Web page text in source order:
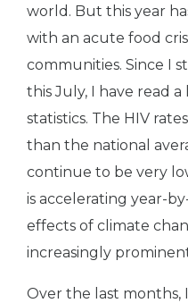
world. But this year
with an acute food
communities. Since I
this July, I have read
statistics. The HIV
than the national
continue to be very
is accelerating year-
effects of climate
increasingly
Over the last months,